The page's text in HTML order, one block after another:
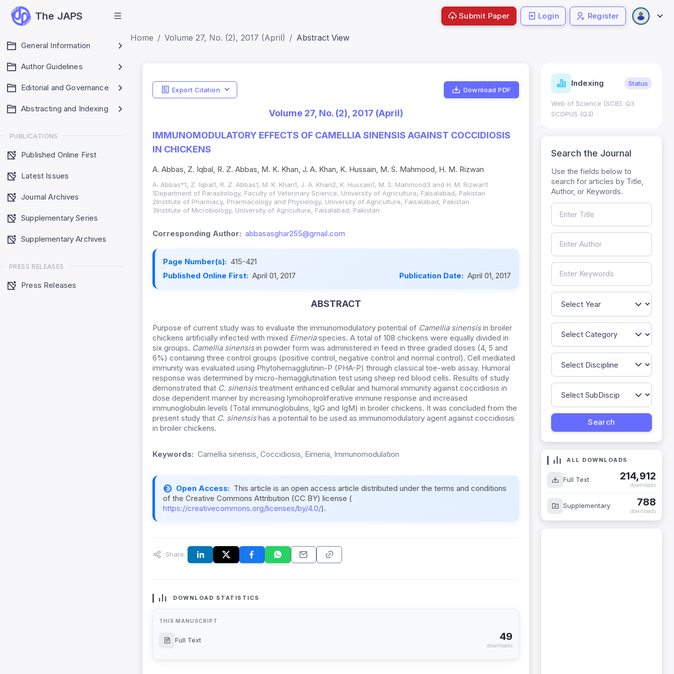
The JAPS
General Information
Author Guidelines
Editorial and Governance
Abstracting and Indexing
PUBLICATIONS
Published Online First
Latest Issues
Journal Archives
Supplementary Series
Supplementary Archives
PRESS RELEASES
Press Releases
Submit Paper Login Register
Home Volume 27, No. (2), 2017 (April) Abstract View
Export Citation Download PDF
Volume 27, No. (2), 2017 (April)
IMMUNOMODULATORY EFFECTS OF CAMELLIA SINENSIS AGAINST COCCIDIOSIS
IN CHICKENS
A. Abbas, Z. Iqbal, R. Z. Abbas, M. K. Khan, J. A. Khan, K. Hussain, M. S. Mahmood, H. M. Rizwan
A. Abbas*1, Z. Iqbal1, R. Z. Abbas1, M. K. Khan1, J. A. Khan2, K. Hussain1, M. S. Mahmood3 and H. M. Rizwan1
1Department of Parasitology, Faculty of Veterinary Science, University of Agriculture, Faisalabad, Pakistan
2Institute of Pharmacy, Pharmacology and Physiology, University of Agriculture, Faisalabad, Pakistan
3Institute of Microbiology, University of Agriculture, Faisalabad, Pakistan
Corresponding Author: abbasasghar255@gmail.com
Page Number(s): 415-421
Published Online First: April 01, 2017 Publication Date: April 01, 2017
ABSTRACT
Purpose of current study was to evaluate the immunomodulatory potential of Camellia sinensisin broiler
chickens artificially infected with mixed Eimeriaspecies. A total of 108 chickens were equally divided in
six groups. Camellia sinensisin powder form was administered in feed in three graded doses (4, 5 and
6%) containing three control groups (positive control, negative control and normal control). Cell mediated
immunity was evaluated using Phytohemagglutinin-P (PHA-P) through classical toe-web assay. Humoral
response was determined by micro-hemagglutination test using sheep red blood cells. Results of study
demonstrated that C. sinensistreatment enhanced cellular and humoral immunity against coccidiosis in
dose dependent manner by increasing lymohoproliferative immune response and increased
immunoglobulin levels (Total immunoglobulins, IgG and IgM) in broiler chickens. It was concluded from the
present study that C. sinensishas a potential to be used as immunomodulatory agent against coccidiosis
in broiler chickens.
Keywords: Camellia sinensis, Coccidiosis, Eimeria, Immunomodulation
Open Access: This article is an open access article distributed under the terms and conditions
of the Creative Commons Attribution (CC BY) license (
https://creativecommons.org/licenses/by/4.0/).
Share:
DOWNLOAD STATISTICS
THIS MANUSCRIPT
Full Text 49
downloads
Indicators Metrics Indexing Status
Web of Science (SCIE): Q3
SCOPUS (Q3)
Search the Journal
Use the fields below to
search for articles by Title,
Author, or Keywords.
ALL DOWNLOADS
Full Text 214,912
downloads
Supplementary 788
downloads